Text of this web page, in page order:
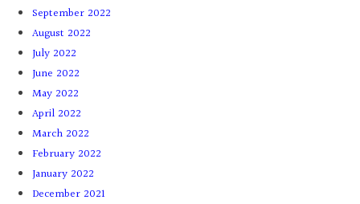
September 2022
August 2022
July 2022
June 2022
May 2022
April 2022
March 2022
February 2022
January 2022
December 2021